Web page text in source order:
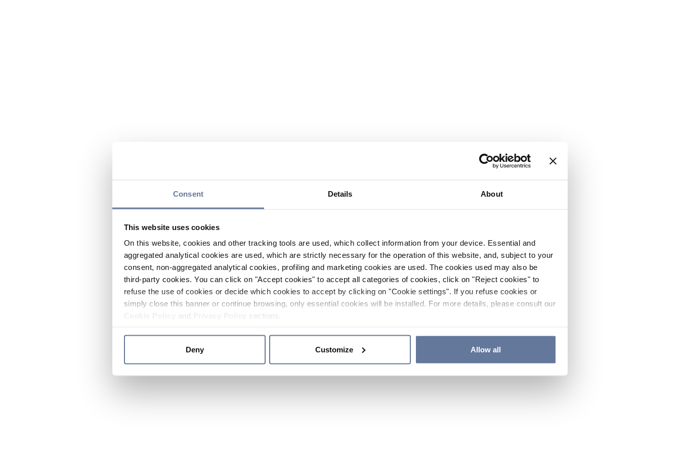
Consent Details About
This website uses cookies
On this website, cookies and other tracking tools are used, which collect information from your device. Essential and
aggregated analytical cookies are used, which are strictly necessary for the operation of this website, and, subject to your
consent, non-aggregated analytical cookies, profiling and marketing cookies are used. The cookies used may also be
third-party cookies. You can click on "Accept cookies" to accept all categories of cookies, click on "Reject cookies" to
refuse the use of cookies or decide which cookies to accept by clicking on "Cookie settings". If you refuse cookies or
simply close this banner or continue browsing, only essential cookies will be installed. For more details, please consult our
and sections.
Deny Customize Allow all